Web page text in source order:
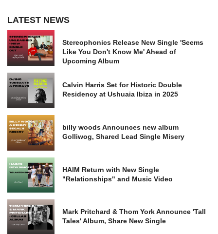
LATEST NEWS
Stereophonics Release New Single 'Seems
Like You Don't Know Me' Ahead of
Upcoming Album
Calvin Harris Set for Historic Double
Residency at Ushuaia Ibiza in 2025
billy woods Announces new album
Golliwog, Shared Lead Single Misery
HAIM Return with New Single
"Relationships" and Music Video
Mark Pritchard & Thom York Announce 'Tall
Tales' Album, Share New Single